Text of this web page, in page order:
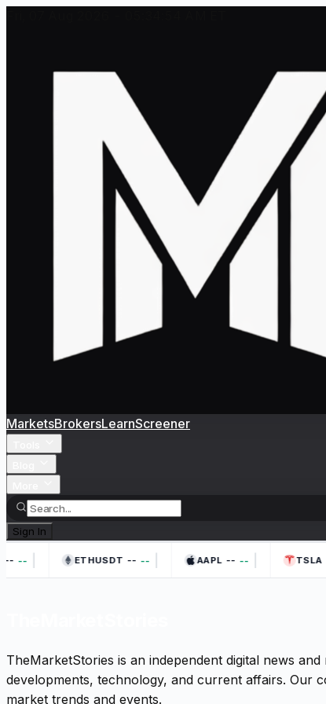
MarketsBrokersLearnScreener
Sign In
-- -- ETHUSDT -- -- AAPL -- -- TSLA
TheMarketStories is an independent digital news
developments, technology, and current affairs. Our
market trends and events.